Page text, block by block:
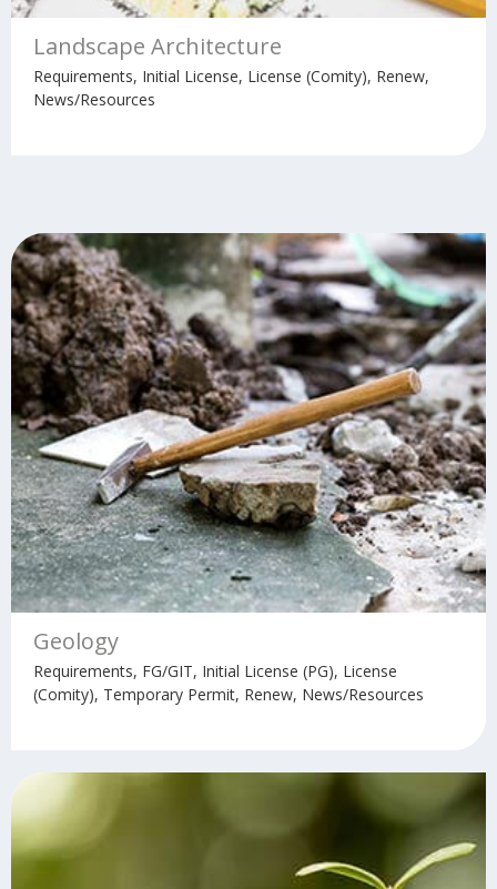
Landscape Architecture
Requirements, Initial License, License (Comity), Renew,
News/Resources
Geology
Requirements, FG/GIT, Initial License (PG), License
(Comity), Temporary Permit, Renew, News/Resources